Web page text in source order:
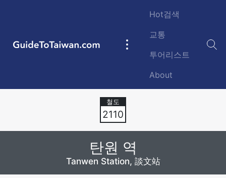
GuideToTaiwan.com
Main
Hot검색
교통
투어리스트
About
2110
탄원 역
Tanwen Station, 談文站